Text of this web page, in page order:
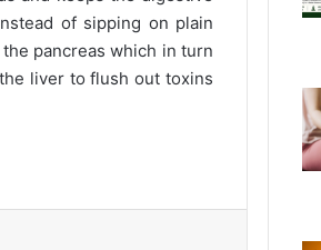
of sipping on plain
pancreas which in turn
liver to flush out toxins